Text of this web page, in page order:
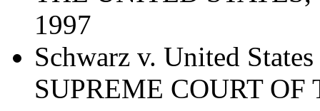
1997
Schwarz v. United
SUPREME COURT